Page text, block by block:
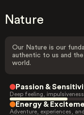
Nature
Our Nature is our
authentic to us and
world.
Passion &
Deep feeling,
Energy &
Adventure, experiences,